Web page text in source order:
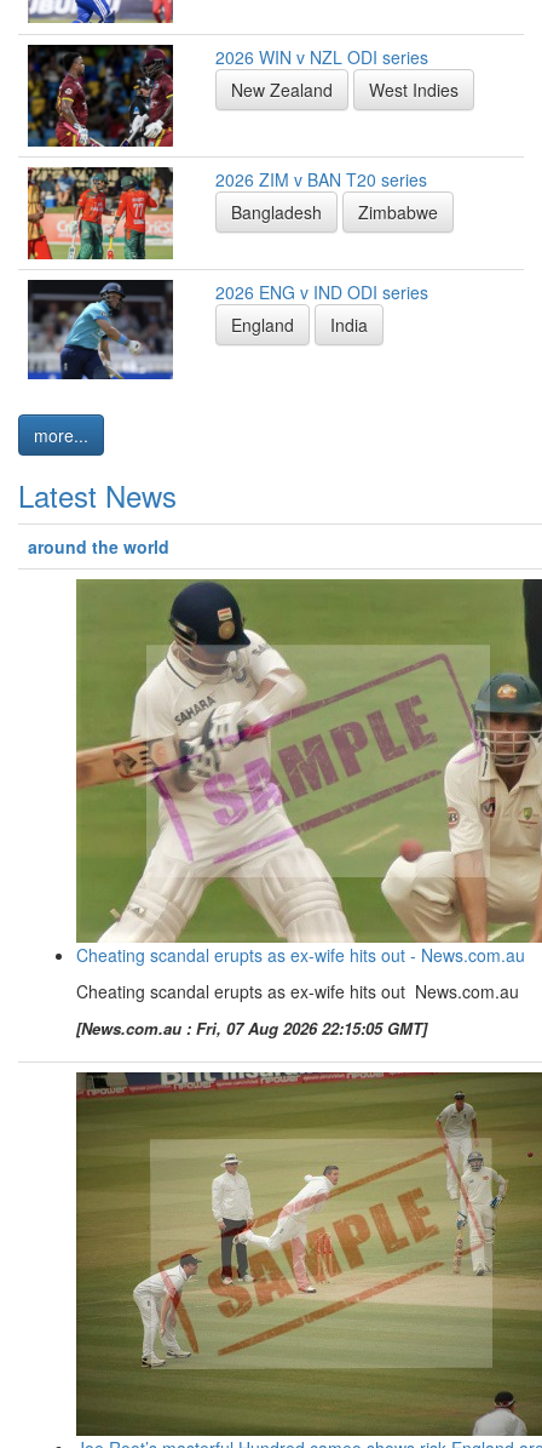
2026 WIN v NZL ODI series
New Zealand
West Indies
2026 ZIM v BAN T20 series
Bangladesh
Zimbabwe
2026 ENG v IND ODI series
England
India
more...
Latest News
around the world
Cheating scandal erupts as ex-wife hits out - News.com.au
Cheating scandal erupts as ex-wife hits out News.com.au
[News.com.au : Fri, 07 Aug 2026 22:15:05 GMT]